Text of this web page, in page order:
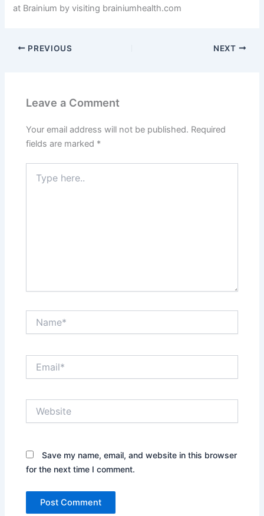
at Brainium by visiting brainiumhealth.com
PREVIOUS NEXT
Leave a Comment
Your email address will not be published. Required
fields are marked *
here..
Save my name, email, and website in this browser
for the next time I comment.